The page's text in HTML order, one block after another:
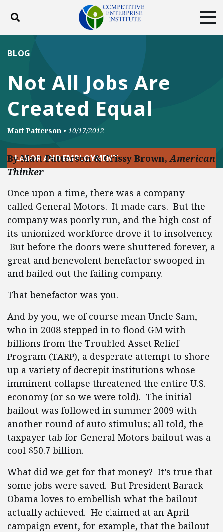
Toggle search
DONATE
Facebook
TwitterYouTubeInstagram
Not All Jobs Are
Created Equal
BLOG
Matt Patterson • 10/17/2012
LABOR AND EMPLOYMENT
By Matt Patterson & Crissy Brown,American
Thinker
Once upon a time, there was a company
called General Motors. It made cars. But the
company was poorly run, and the high cost of
its unionized workforce drove it to insolvency.
But before the doors were shuttered forever, a
great and benevolent benefactor swooped in
and bailed out the failing company.
That benefactor was you.
And by you, we of course mean Uncle Sam,
who in 2008 stepped in to flood GM with
billions from the Troubled Asset Relief
Program (TARP), a desperate attempt to shore
up a variety of decrepit institutions whose
imminent collapse threatened the entire U.S.
economy (or so we were told). The initial
bailout was followed in summer 2009 with
another round of auto stimulus; all told, the
taxpayer tab for General Motors bailout was a
cool $50.7 billion.
What did we get for that money? It’s true that
some jobs were saved. But President Barack
Obama loves to embellish what the bailout
actually achieved. He claimed at an April
campaign event, for example, that the bailout